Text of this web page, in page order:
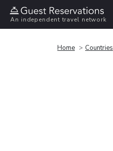
An independent travel network
Home Countries